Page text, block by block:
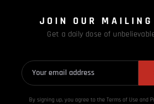
JOIN OUR
Get a daily dose of
By signing up, you agree to the Terms of Use and